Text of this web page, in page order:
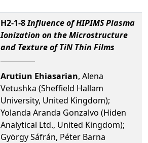
H2-1-8Influence of HIPIMS Plasma
Ionization on the Microstructure
and Texture of TiN Thin Films
Arutiun Ehiasarian, Alena
Vetushka (Sheffield Hallam
University, United Kingdom);
Yolanda Aranda Gonzalvo (Hiden
Analytical Ltd., United Kingdom);
György Sáfrán, Péter Barna